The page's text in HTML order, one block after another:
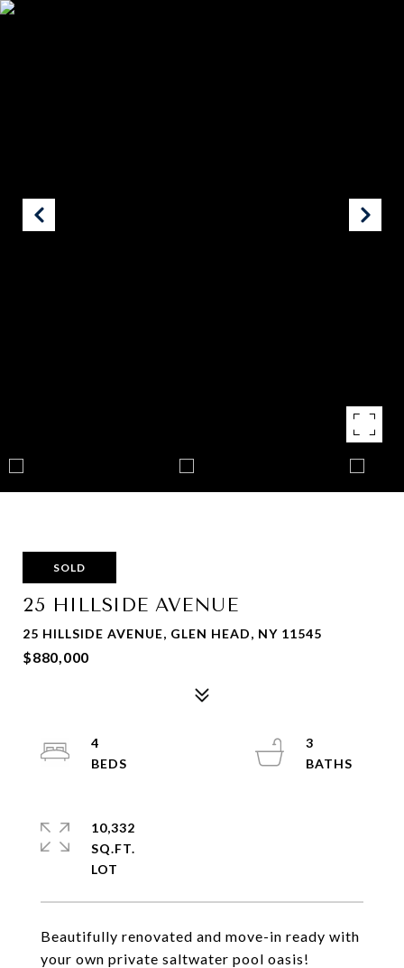
SOLD
25 HILLSIDE AVENUE
25 HILLSIDE AVENUE, GLEN HEAD, NY 11545
$880,000
Beautifully renovated and move-in ready with
your own private saltwater pool oasis!
4
3
10,332
SQ.FT.